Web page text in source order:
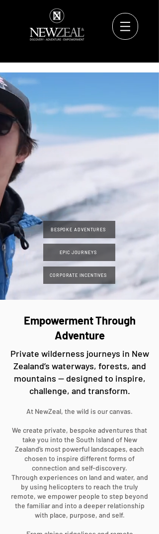
BESPOKE ADVENTURES
EPIC JOURNEYS
CORPORATE INCENTIVES
Empowerment Through
Adventure
Private wilderness journeys in New
Zealand’s waterways, forests, and
mountains — designed to inspire,
challenge, and transform.
At NewZeal, the wild is our canvas.
We create private, bespoke adventures that
take you into the South Island of New
Zealand’s most powerful landscapes, each
chosen to inspire different forms of
connection and self-discovery.
Through experiences on land and water, and
by using helicopters to reach the truly
remote, we empower people to step beyond
the familiar and into a deeper relationship
with place, purpose, and self.